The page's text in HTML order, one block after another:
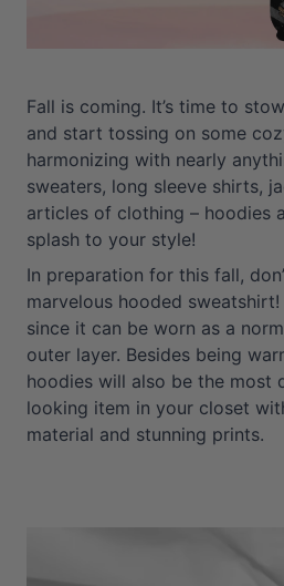
Fall is coming. It’s time to
and start tossing on some
harmonizing with nearly
sweaters, long sleeve shirts,
articles of clothing – hoodies
splash to your style!
In preparation for this fall,
marvelous hooded
since it can be worn as a
outer layer. Besides being
hoodies will also be the most
looking item in your closet
material and stunning prints.